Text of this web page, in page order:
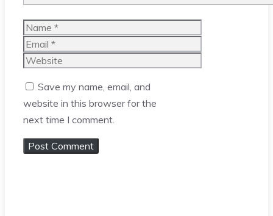
Name
Email
Website
Save my name, email, and
website in this browser for the
next time I comment.